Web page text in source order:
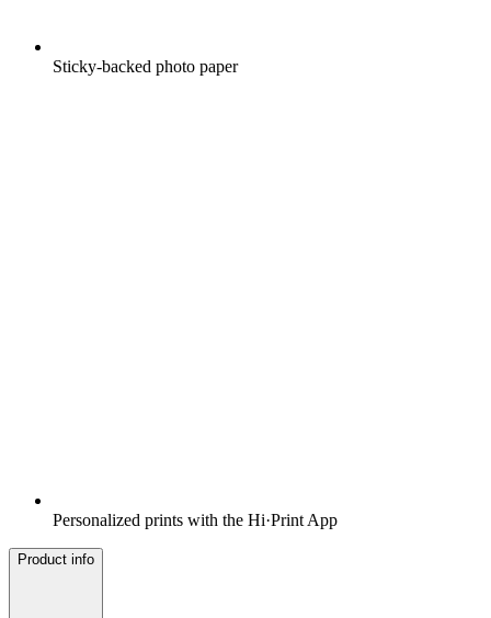
Sticky-backed photo paper
Personalized prints with the Hi·Print App
Product info